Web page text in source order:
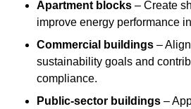
Apartment blocks – Create
improve energy performance
Commercial buildings –
sustainability goals and
compliance.
Public-sector buildings –